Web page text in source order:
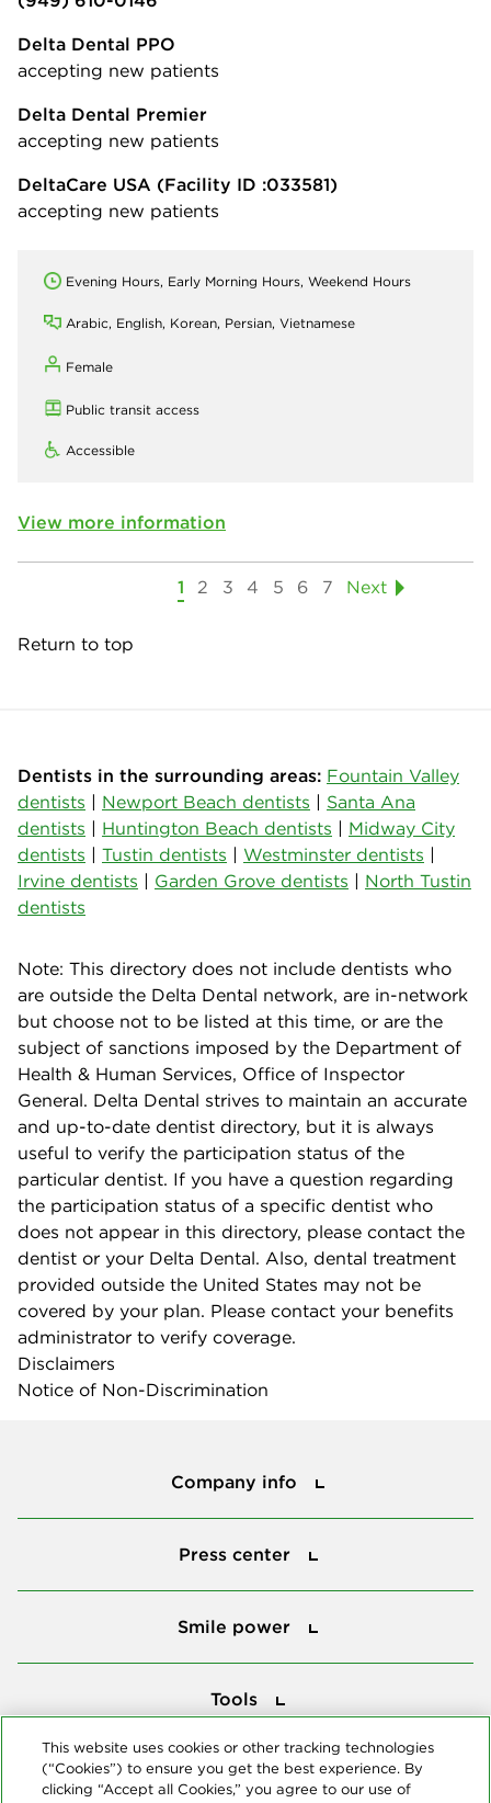
Delta Dental PPO
accepting new patients
Delta Dental Premier
accepting new patients
DeltaCare USA (Facility ID :033581)
accepting new patients
Evening Hours, Early Morning Hours, Weekend Hours
Arabic, English, Korean, Persian, Vietnamese
Female
Public transit access
Accessible
View more information
1 2 3 4 5 6 7 Next
Return to top
Dentists in the surrounding areas: Fountain Valley
dentists | Newport Beach dentists | Santa Ana
dentists | Huntington Beach dentists | Midway City
dentists | Tustin dentists | Westminster dentists |
Irvine dentists | Garden Grove dentists | North Tustin
dentists
Note: This directory does not include dentists who
are outside the Delta Dental network, are in-network
but choose not to be listed at this time, or are the
subject of sanctions imposed by the Department of
Health & Human Services, Office of Inspector
General. Delta Dental strives to maintain an accurate
and up-to-date dentist directory, but it is always
useful to verify the participation status of the
particular dentist. If you have a question regarding
the participation status of a specific dentist who
does not appear in this directory, please contact the
dentist or your Delta Dental. Also, dental treatment
provided outside the United States may not be
covered by your plan. Please contact your benefits
administrator to verify coverage.
Disclaimers
Notice of Non-Discrimination
Company info
Press center
Smile power
Tools
This website uses cookies or other tracking technologies
(“Cookies”) to ensure you get the best experience. By
clicking “Accept all Cookies,” you agree to our use of